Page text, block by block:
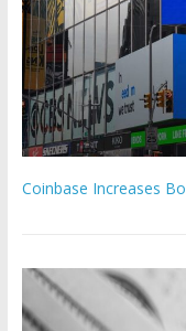
Coinbase Increases